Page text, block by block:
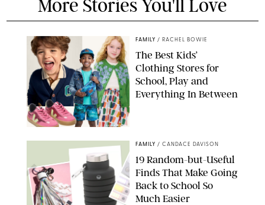
More Stories You'll Love
PAULA BOUDES
FAMILY / RACHEL BOWIE
The Best Kids’
Clothing Stores for
School, Play and
Everything In Between
FAMILY / CANDACE DAVISON
19 Random-but-Useful
Finds That Make Going
Back to School So
Much Easier